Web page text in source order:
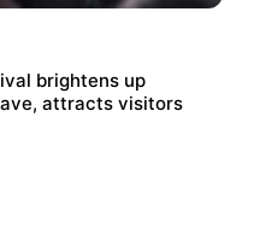
Mantar despite
brightens up
attracts visitors